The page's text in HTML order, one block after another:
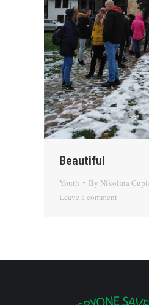
Beautiful
Youth By Nikolina
Leave a comment